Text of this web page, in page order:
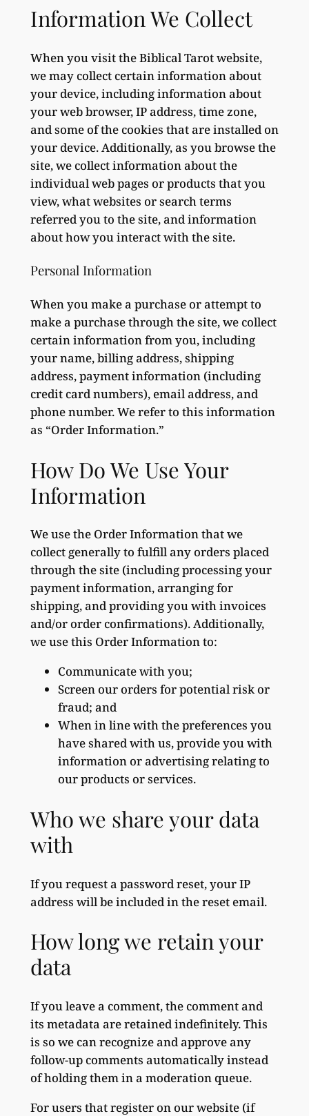
Information We Collect
When you visit the Biblical Tarot website,
we may collect certain information about
your device, including information about
your web browser, IP address, time zone,
and some of the cookies that are installed on
your device. Additionally, as you browse the
site, we collect information about the
individual web pages or products that you
view, what websites or search terms
referred you to the site, and information
about how you interact with the site.
Personal Information
When you make a purchase or attempt to
make a purchase through the site, we collect
certain information from you, including
your name, billing address, shipping
address, payment information (including
credit card numbers), email address, and
phone number. We refer to this information
as “Order Information.”
How Do We Use Your
Information
We use the Order Information that we
collect generally to fulfill any orders placed
through the site (including processing your
payment information, arranging for
shipping, and providing you with invoices
and/or order confirmations). Additionally,
we use this Order Information to:
Communicate with you;
Screen our orders for potential risk or
fraud; and
When in line with the preferences you
have shared with us, provide you with
information or advertising relating to
our products or services.
Who we share your data
with
If you request a password reset, your IP
address will be included in the reset email.
How long we retain your
data
If you leave a comment, the comment and
its metadata are retained indefinitely. This
is so we can recognize and approve any
follow-up comments automatically instead
of holding them in a moderation queue.
For users that register on our website (if